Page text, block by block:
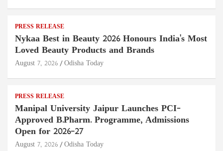
PRESS RELEASE
Nykaa Best in Beauty 2026 Honours India's Most
Loved Beauty Products and Brands
August 7, 2026 Odisha Today
PRESS RELEASE
Manipal University Jaipur Launches PCI-
Approved B.Pharm. Programme, Admissions
Open for 2026–27
August 7, 2026 Odisha Today